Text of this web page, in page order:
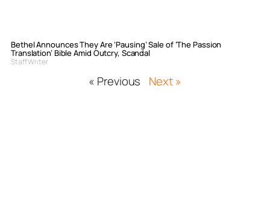
Bethel Announces They Are ‘Pausing’ Sale of ‘The Passion
Translation’ Bible Amid Outcry, Scandal
Staff Writer
« Previous Next »